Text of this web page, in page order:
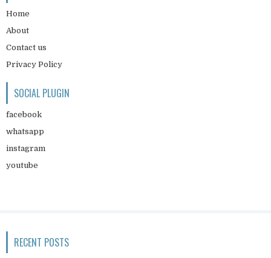
Home
About
Contact us
Privacy Policy
SOCIAL PLUGIN
facebook
whatsapp
instagram
youtube
RECENT POSTS